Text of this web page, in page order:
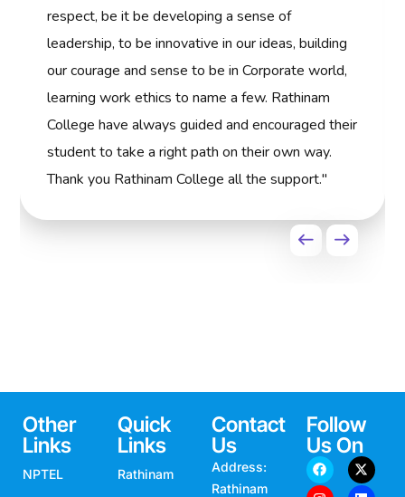
respect, be it be developing a sense of
leadership, to be innovative in our ideas, building
our courage and sense to be in Corporate world,
learning work ethics to name a few. Rathinam
College have always guided and encouraged their
student to take a right path on their own way.
Thank you Rathinam College all the support."
Other
Links
NPTEL
Quick
Links
Rathinam
Contact
Us
Address:
Rathinam
Follow
Us On